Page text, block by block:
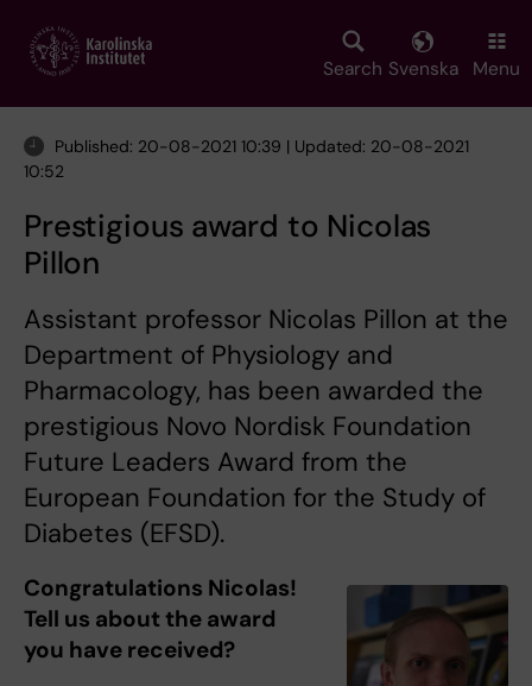
main
Search Svenska Menu
Published: 20-08-2021 10:39 | Updated: 20-08-2021
10:52
Prestigious award to Nicolas
Pillon
Assistant professor Nicolas Pillon at the
Department of Physiology and
Pharmacology, has been awarded the
prestigious Novo Nordisk Foundation
Future Leaders Award from the
European Foundation for the Study of
Diabetes (EFSD).
Congratulations Nicolas!
Tell us about the award
you have received?